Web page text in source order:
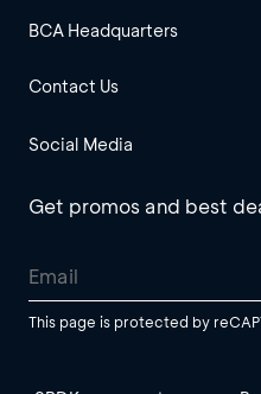
BCA Headquarters
Contact Us
Social Media
Get promos and best
This page is protected by